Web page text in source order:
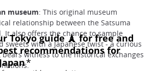
museum: This original museum
relationship between the Satsuma
It also offers the chance to sample
sweets with a Japanese twist - a curious
witness to the historical exchanges